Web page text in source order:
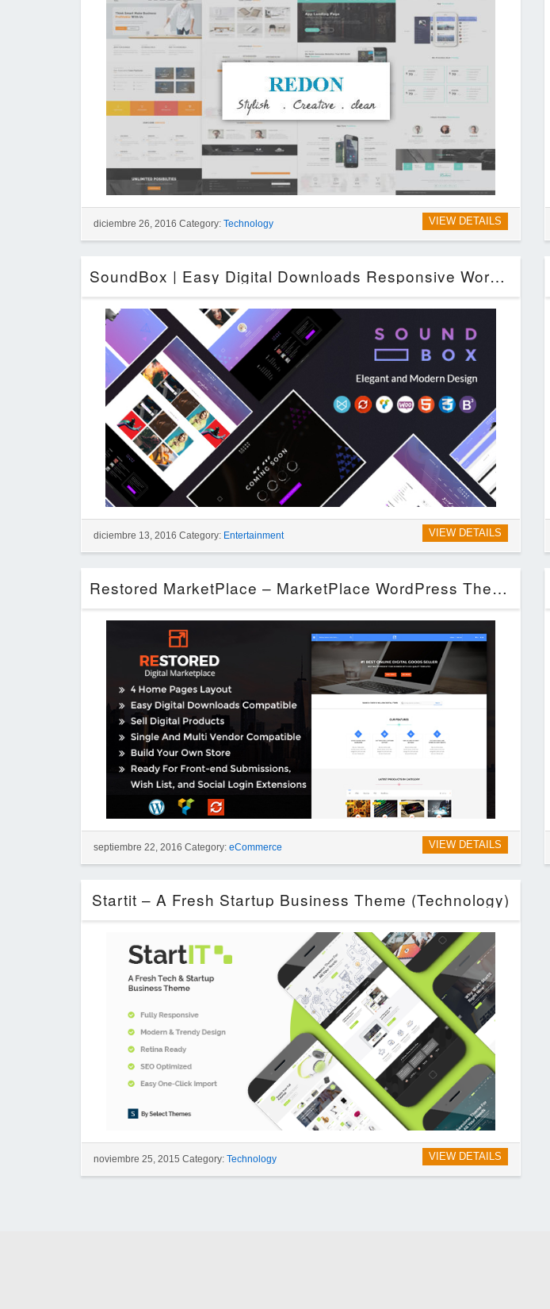
VIEW DETAILS
diciembre 26, 2016 Category: Technology
SoundBox | Easy Digital Downloads Responsive WordPress Theme (Entertainment)
VIEW DETAILS
diciembre 13, 2016 Category: Entertainment
Restored MarketPlace – MarketPlace WordPress Theme (eCommerce)
VIEW DETAILS
septiembre 22, 2016 Category: eCommerce
Startit – A Fresh Startup Business Theme (Technology)
VIEW DETAILS
noviembre 25, 2015 Category: Technology